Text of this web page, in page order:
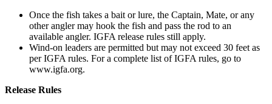
Once the fish takes a bait or lure, the Captain, Mate, or any
other angler may hook the fish and pass the rod to an
available angler. IGFA release rules still apply.
Wind-on leaders are permitted but may not exceed 30 feet as
per IGFA rules. For a complete list of IGFA rules, go to
www.igfa.org.
Release Rules